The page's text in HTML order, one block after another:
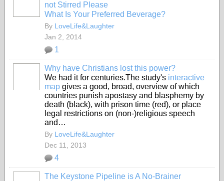
not Stirred Please
What Is Your Preferred Beverage?
By LoveLife&Laughter
Jan 2, 2014
1
Why have Christians lost this power?
We had it for centuries.The study's interactive
map gives a good, broad, overview of which
countries punish apostasy and blasphemy by
death (black), with prison time (red), or place
legal restrictions on (non-)religious speech
and…
By LoveLife&Laughter
Dec 11, 2013
4
The Keystone Pipeline is A No-Brainer